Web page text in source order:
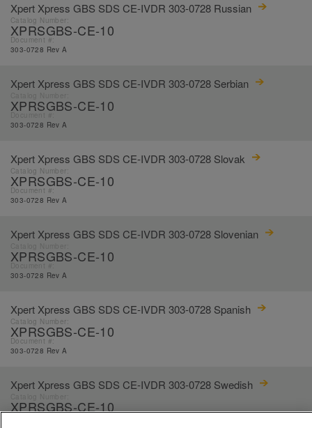
Xpert Xpress GBS SDS CE-IVDR 303-0728 Russian
Catalog Number:
XPRSGBS-CE-10
Document #:
303-0728 Rev A
Xpert Xpress GBS SDS CE-IVDR 303-0728 Serbian
XPRSGBS-CE-10
303-0728 Rev A
Xpert Xpress GBS SDS CE-IVDR 303-0728 Slovak
Catalog Number:
XPRSGBS-CE-10
Document #:
303-0728 Rev A
Xpert Xpress GBS SDS CE-IVDR 303-0728 Slovenian
XPRSGBS-CE-10
303-0728 Rev A
Xpert Xpress GBS SDS CE-IVDR 303-0728 Spanish
Catalog Number:
XPRSGBS-CE-10
Document #:
303-0728 Rev A
Xpert Xpress GBS SDS CE-IVDR 303-0728 Swedish
XPRSGBS-CE-10